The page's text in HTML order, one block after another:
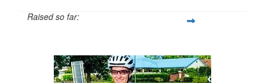
Raised so far: